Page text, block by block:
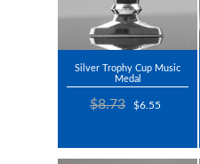
Silver Trophy Cup Music
Medal
$8.73 $6.55